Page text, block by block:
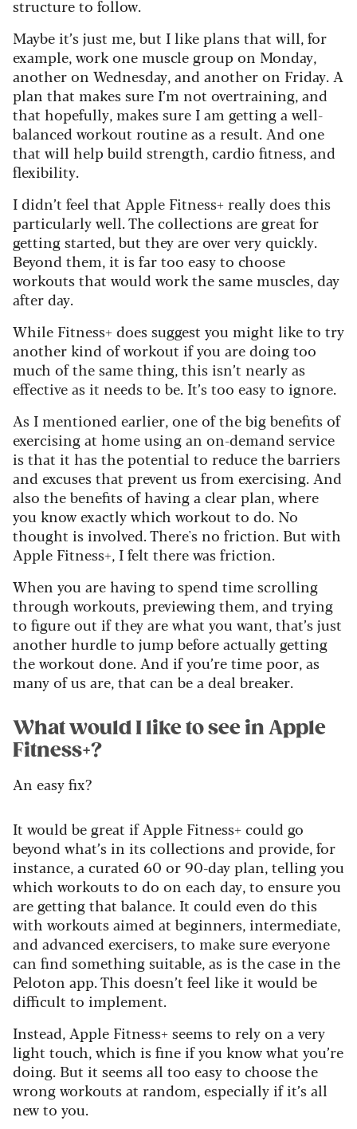
structure to follow.
Maybe it’s just me, but I like plans that will, for
example, work one muscle group on Monday,
another on Wednesday, and another on Friday. A
plan that makes sure I’m not overtraining, and
that hopefully, makes sure I am getting a well-
balanced workout routine as a result. And one
that will help build strength, cardio fitness, and
flexibility.
I didn’t feel that Apple Fitness+ really does this
particularly well. The collections are great for
getting started, but they are over very quickly.
Beyond them, it is far too easy to choose
workouts that would work the same muscles, day
after day.
While Fitness+ does suggest you might like to try
another kind of workout if you are doing too
much of the same thing, this isn’t nearly as
effective as it needs to be. It’s too easy to ignore.
As I mentioned earlier, one of the big benefits of
exercising at home using an on-demand service
is that it has the potential to reduce the barriers
and excuses that prevent us from exercising. And
also the benefits of having a clear plan, where
you know exactly which workout to do. No
thought is involved. There's no friction. But with
Apple Fitness+, I felt there was friction.
When you are having to spend time scrolling
through workouts, previewing them, and trying
to figure out if they are what you want, that’s just
another hurdle to jump before actually getting
the workout done. And if you’re time poor, as
many of us are, that can be a deal breaker.
What would I like to see in Apple
Fitness+?
An easy fix?
It would be great if Apple Fitness+ could go
beyond what’s in its collections and provide, for
instance, a curated 60 or 90-day plan, telling you
which workouts to do on each day, to ensure you
are getting that balance. It could even do this
with workouts aimed at beginners, intermediate,
and advanced exercisers, to make sure everyone
can find something suitable, as is the case in the
Peloton app. This doesn’t feel like it would be
difficult to implement.
Instead, Apple Fitness+ seems to rely on a very
light touch, which is fine if you know what you’re
doing. But it seems all too easy to choose the
wrong workouts at random, especially if it’s all
new to you.